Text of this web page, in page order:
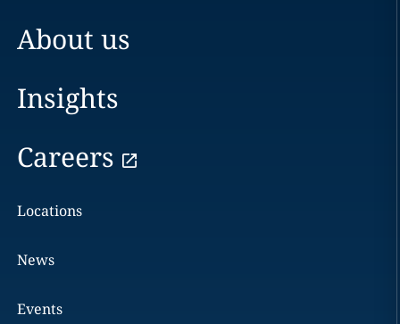
About us
Insights
Careers
Locations
News
Events